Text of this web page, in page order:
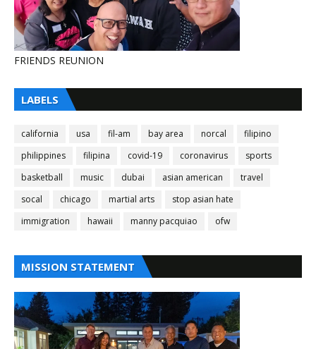
FRIENDS REUNION
LABELS
california usa fil-am bay area norcal
filipino
philippines
filipina covid-19 coronavirus
sports
basketball
music dubai asian american
travel
socal
chicago martial arts
stop asian hate
immigration
hawaii manny pacquiao ofw
MISSION STATEMENT